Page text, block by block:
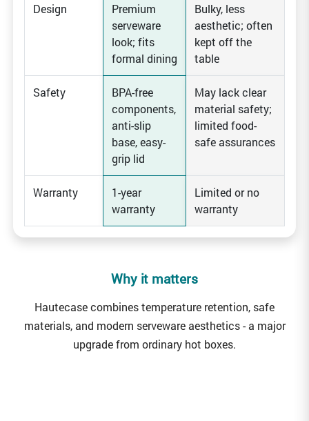
Design
Premium
serveware
look; fits
formal dining
Bulky, less
aesthetic; often
kept off the
table
Safety
BPA-free
components,
anti-slip
base, easy-
grip lid
May lack clear
material safety;
limited food-
safe assurances
Warranty
1-year
warranty
Limited or no
warranty
Why it matters
Hautecase combines temperature retention, safe
materials, and modern serveware aesthetics - a major
upgrade from ordinary hot boxes.